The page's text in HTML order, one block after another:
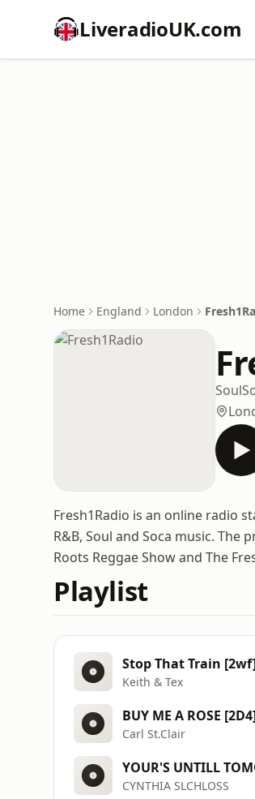
LiveradioUK.com
Home England London
Soul
Fresh1Radio is an online radio
R&B, Soul and Soca music. The
Roots Reggae Show and The
Playlist
Stop That Train
Keith & Tex
BUY ME A ROSE
Carl St.Clair
YOUR'S UNTILL
CYNTHIA SLCHLOSS